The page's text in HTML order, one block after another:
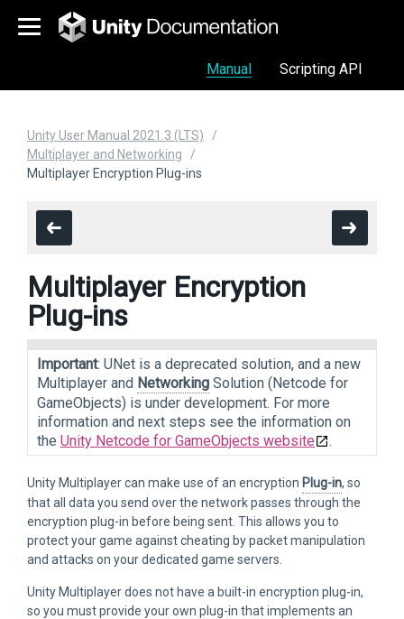
Manual Scripting API
Unity User Manual 2021.3 (LTS)
Multiplayer and Networking
Multiplayer Encryption Plug-ins
Multiplayer Encryption
Plug-ins
Important: UNet is a deprecated solution, and a new
Multiplayer and Networking Solution (Netcode for
GameObjects) is under development. For more
information and next steps see the information on
the Unity Netcode for GameObjects website .
Unity Multiplayer can make use of an encryption Plug-in, so
that all data you send over the network passes through the
encryption plug-in before being sent. This allows you to
protect your game against cheating by packet manipulation
and attacks on your dedicated game servers.
Unity Multiplayer does not have a built-in encryption plug-in,
so you must provide your own plug-in that implements an